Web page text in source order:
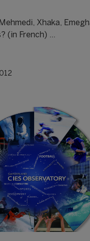
Xhaka,
(in French) …